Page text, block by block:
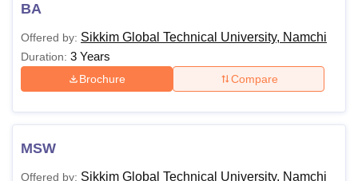
BA
Offered by: Sikkim Global Technical University, Namchi
Duration: 3 Years
Brochure Compare
MSW
Offered by: Sikkim Global Technical University, Namchi